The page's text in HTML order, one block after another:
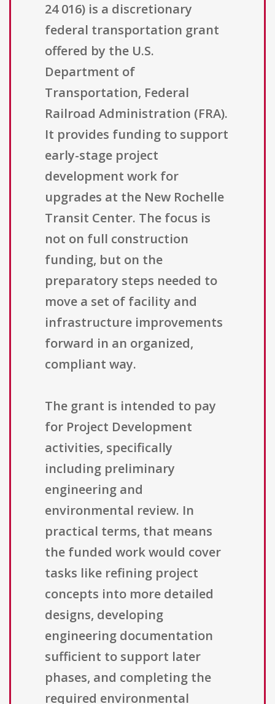
24 016) is a discretionary
federal transportation grant
offered by the U.S.
Department of
Transportation, Federal
Railroad Administration (FRA).
It provides funding to support
early-stage project
development work for
upgrades at the New Rochelle
Transit Center. The focus is
not on full construction
funding, but on the
preparatory steps needed to
move a set of facility and
infrastructure improvements
forward in an organized,
compliant way.
The grant is intended to pay
for Project Development
activities, specifically
including preliminary
engineering and
environmental review. In
practical terms, that means
the funded work would cover
tasks like refining project
concepts into more detailed
designs, developing
engineering documentation
sufficient to support later
phases, and completing the
required environmental